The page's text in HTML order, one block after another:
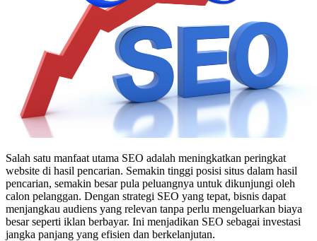
Salah satu manfaat utama SEO adalah meningkatkan peringkat
website di hasil pencarian. Semakin tinggi posisi situs dalam hasil
pencarian, semakin besar pula peluangnya untuk dikunjungi oleh
calon pelanggan. Dengan strategi SEO yang tepat, bisnis dapat
menjangkau audiens yang relevan tanpa perlu mengeluarkan biaya
besar seperti iklan berbayar. Ini menjadikan SEO sebagai investasi
jangka panjang yang efisien dan berkelanjutan.